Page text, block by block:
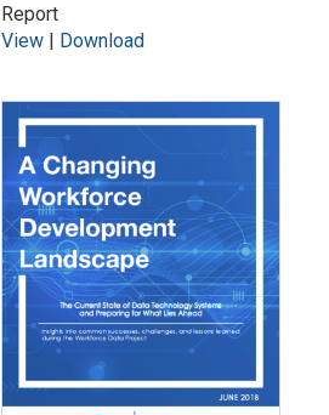
Report
View| Download